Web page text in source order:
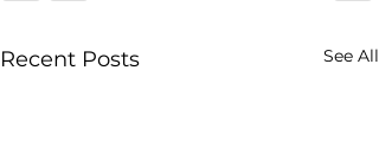
Recent Posts See All